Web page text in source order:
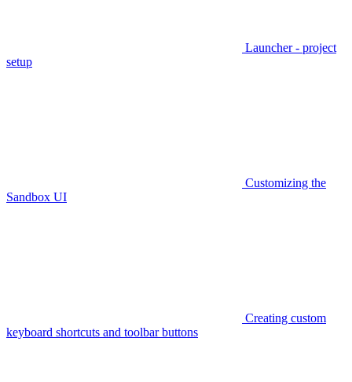
Launcher - project
setup
Customizing the
Sandbox UI
Creating custom
keyboard shortcuts and toolbar buttons